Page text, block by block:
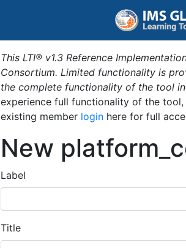
This LTI® v1.3 Reference
Consortium. Limited functionality is
the complete functionality of the tool
experience full functionality of the
existing member login here for full
New
Label
Title